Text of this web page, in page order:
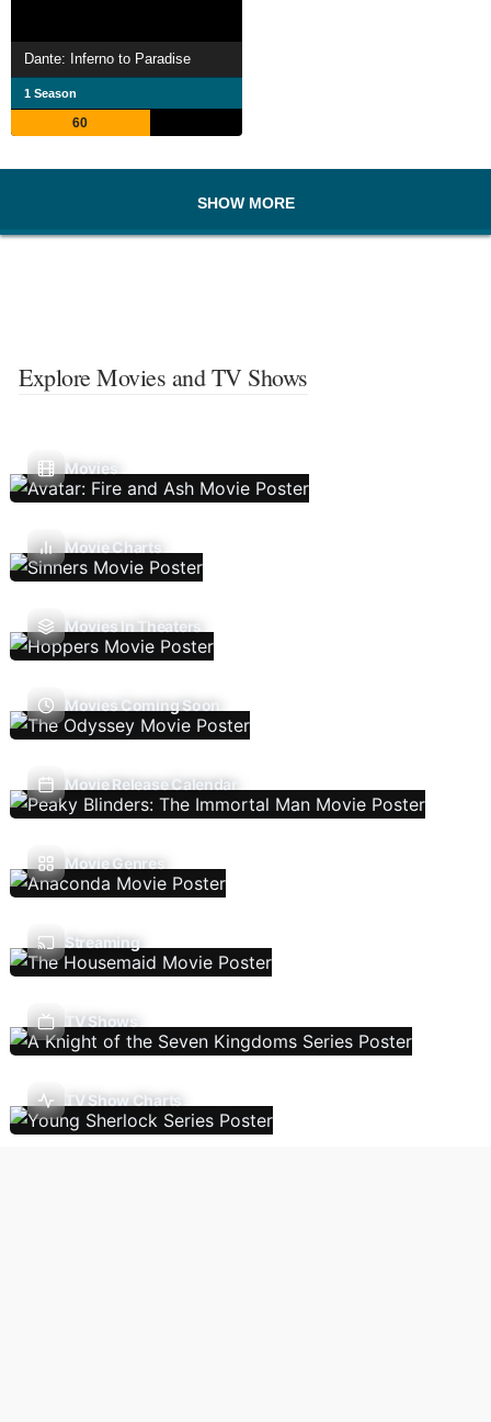
Dante: Inferno to Paradise
1 Season
60
SHOW MORE
Explore Movies and TV Shows
Movies
Movie Charts
Movies In Theaters
Movies Coming Soon
Movie Release Calendar
Movie Genres
Streaming
TV Shows
TV Show Charts